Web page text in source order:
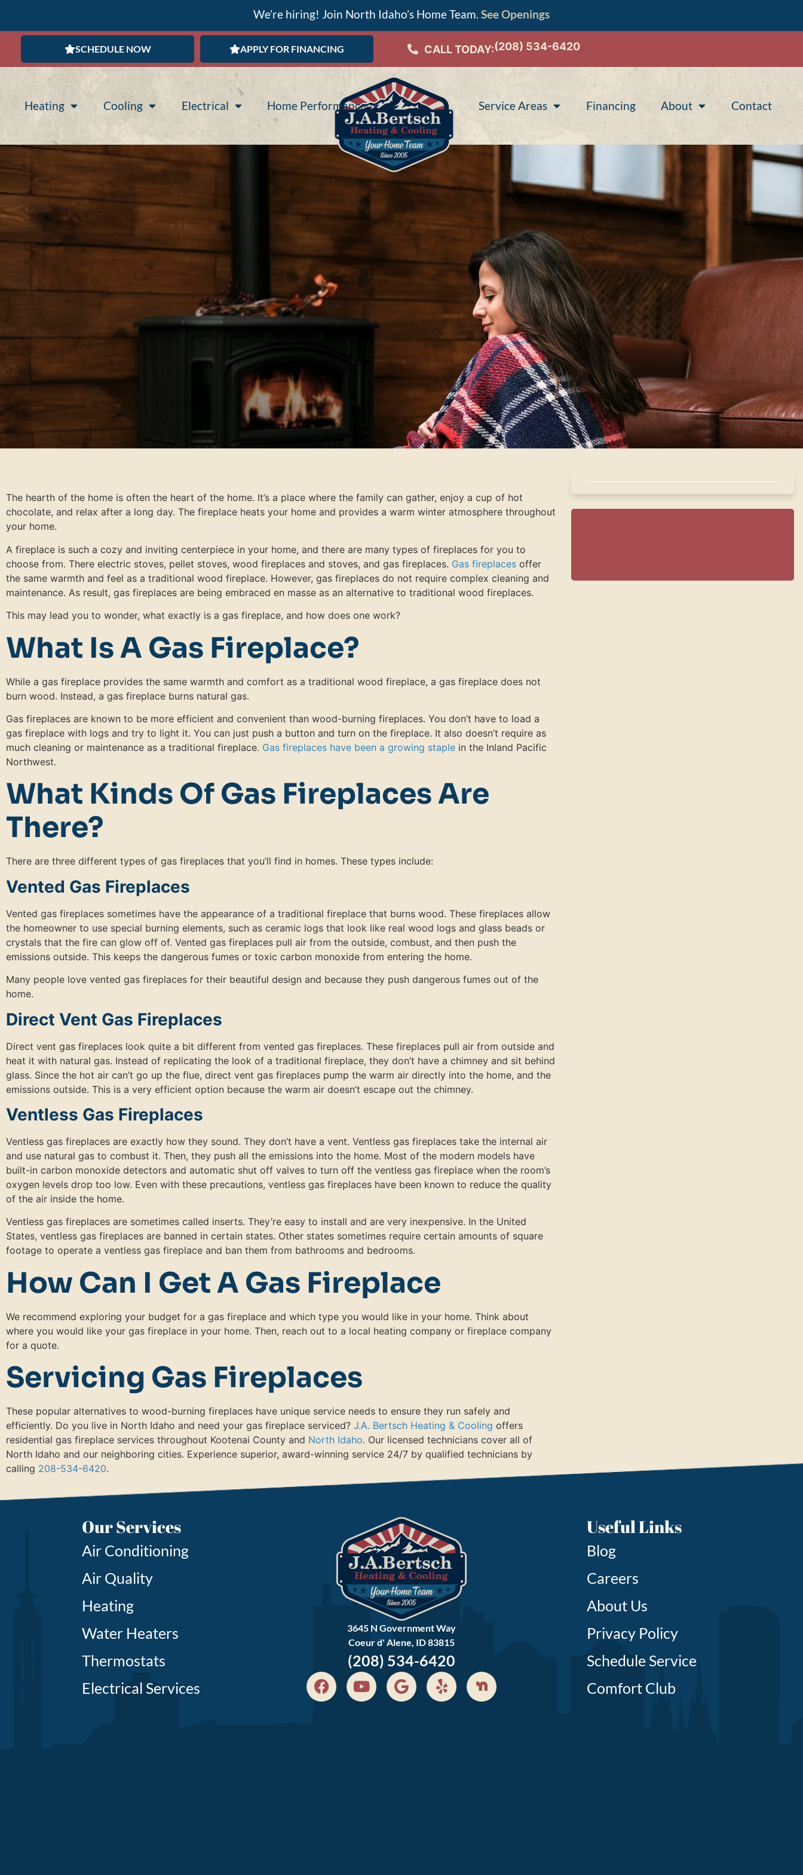
We’re hiring! Join North Idaho’s Home Team. See Openings
SCHEDULE NOW APPLY FOR FINANCING CALL TODAY:(208) 534-6420
Heating Cooling Electrical Home Performance Service Areas Financing About Contact
The hearth of the home is often the heart of the home. It’s a place where the family can gather, enjoy a cup of hot
chocolate, and relax after a long day. The fireplace heats your home and provides a warm winter atmosphere throughout
your home.
A fireplace is such a cozy and inviting centerpiece in your home, and there are many types of fireplaces for you to
choose from. There electric stoves, pellet stoves, wood fireplaces and stoves, and gas fireplaces. Gas fireplaces offer
the same warmth and feel as a traditional wood fireplace. However, gas fireplaces do not require complex cleaning and
maintenance. As result, gas fireplaces are being embraced en masse as an alternative to traditional wood fireplaces.
This may lead you to wonder, what exactly is a gas fireplace, and how does one work?
What Is A Gas Fireplace?
While a gas fireplace provides the same warmth and comfort as a traditional wood fireplace, a gas fireplace does not
burn wood. Instead, a gas fireplace burns natural gas.
Gas fireplaces are known to be more efficient and convenient than wood-burning fireplaces. You don’t have to load a
gas fireplace with logs and try to light it. You can just push a button and turn on the fireplace. It also doesn’t require as
much cleaning or maintenance as a traditional fireplace. Gas fireplaces have been a growing staple in the Inland Pacific
Northwest.
What Kinds Of Gas Fireplaces Are
There?
There are three different types of gas fireplaces that you’ll find in homes. These types include:
Vented Gas Fireplaces
Vented gas fireplaces sometimes have the appearance of a traditional fireplace that burns wood. These fireplaces allow
the homeowner to use special burning elements, such as ceramic logs that look like real wood logs and glass beads or
crystals that the fire can glow off of. Vented gas fireplaces pull air from the outside, combust, and then push the
emissions outside. This keeps the dangerous fumes or toxic carbon monoxide from entering the home.
Many people love vented gas fireplaces for their beautiful design and because they push dangerous fumes out of the
home.
Direct Vent Gas Fireplaces
Direct vent gas fireplaces look quite a bit different from vented gas fireplaces. These fireplaces pull air from outside and
heat it with natural gas. Instead of replicating the look of a traditional fireplace, they don’t have a chimney and sit behind
glass. Since the hot air can’t go up the flue, direct vent gas fireplaces pump the warm air directly into the home, and the
emissions outside. This is a very efficient option because the warm air doesn’t escape out the chimney.
Ventless Gas Fireplaces
Ventless gas fireplaces are exactly how they sound. They don’t have a vent. Ventless gas fireplaces take the internal air
and use natural gas to combust it. Then, they push all the emissions into the home. Most of the modern models have
built-in carbon monoxide detectors and automatic shut off valves to turn off the ventless gas fireplace when the room’s
oxygen levels drop too low. Even with these precautions, ventless gas fireplaces have been known to reduce the quality
of the air inside the home.
Ventless gas fireplaces are sometimes called inserts. They’re easy to install and are very inexpensive. In the United
States, ventless gas fireplaces are banned in certain states. Other states sometimes require certain amounts of square
footage to operate a ventless gas fireplace and ban them from bathrooms and bedrooms.
How Can I Get A Gas Fireplace
We recommend exploring your budget for a gas fireplace and which type you would like in your home. Think about
where you would like your gas fireplace in your home. Then, reach out to a local heating company or fireplace company
for a quote.
Servicing Gas Fireplaces
These popular alternatives to wood-burning fireplaces have unique service needs to ensure they run safely and
efficiently. Do you live in North Idaho and need your gas fireplace serviced? J.A. Bertsch Heating & Cooling offers
residential gas fireplace services throughout Kootenai County and North Idaho. Our licensed technicians cover all of
North Idaho and our neighboring cities. Experience superior, award-winning service 24/7 by qualified technicians by
calling 208-534-6420.
Our Services
Air Conditioning
Air Quality
Heating
Water Heaters
Thermostats
Electrical Services
3645 N Government Way
Coeur d' Alene, ID 83815
(208) 534-6420
Useful Links
Blog
Careers
About Us
Privacy Policy
Schedule Service
Comfort Club